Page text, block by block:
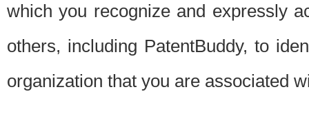
which you recognize and expressly
others, including PatentBuddy, to
organization that you are associated